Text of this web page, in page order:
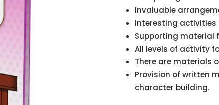
Invaluable
Interesting activities
Supporting material
All levels of activity
There are materials
Provision of written
character building.